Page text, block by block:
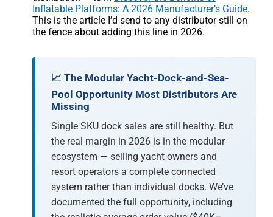
Inflatable Platforms: A 2026 Manufacturer’s Guide.
This is the article I’d send to any distributor still on
the fence about adding this line in 2026.
📈 The Modular Yacht-Dock-and-Sea-
Pool Opportunity Most Distributors Are
Missing
Single SKU dock sales are still healthy. But
the real margin in 2026 is in the modular
ecosystem — selling yacht owners and
resort operators a complete connected
system rather than individual docks. We’ve
documented the full opportunity, including